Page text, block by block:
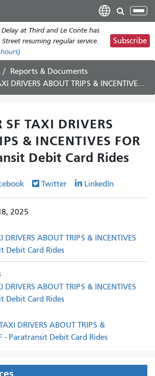
main
content
Delay at Third and Le Conte has
resuming regular service.
Subscribe
Reports & Documents
ABOUT TRIPS & INCENTIVES FOR SF - Paratransit Debit Card Rides
SF TAXI DRIVERS
& INCENTIVES FOR
Debit Card Rides
Twitter LinkedIn
2025
DRIVERS ABOUT TRIPS & INCENTIVES
Debit Card Rides
DRIVERS ABOUT TRIPS & INCENTIVES
Debit Card Rides
DRIVERS ABOUT TRIPS &
- Paratransit Debit Card Rides